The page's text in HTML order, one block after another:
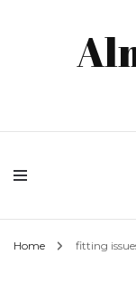
Home fitting